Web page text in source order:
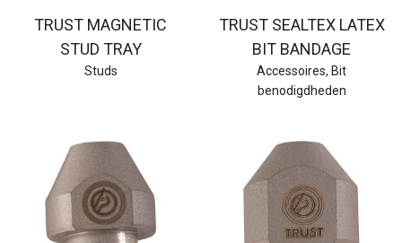
TRUST MAGNETIC
STUD TRAY
Studs
TRUST SEALTEX LATEX
BIT BANDAGE
Accessoires, Bit
benodigdheden